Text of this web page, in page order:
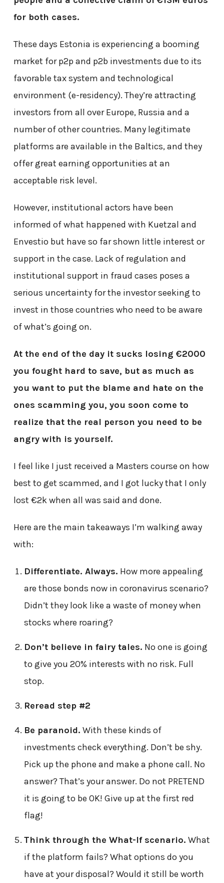
for both cases.
These days Estonia is experiencing a booming
market for p2p and p2b investments due to its
favorable tax system and technological
environment (e-residency). They’re attracting
investors from all over Europe, Russia and a
number of other countries. Many legitimate
platforms are available in the Baltics, and they
offer great earning opportunities at an
acceptable risk level.
However, institutional actors have been
informed of what happened with Kuetzal and
Envestio but have so far shown little interest or
support in the case. Lack of regulation and
institutional support in fraud cases poses a
serious uncertainty for the investor seeking to
invest in those countries who need to be aware
of what’s going on.
At the end of the day it sucks losing €2000
you fought hard to save, but as much as
you want to put the blame and hate on the
ones scamming you, you soon come to
realize that the real person you need to be
angry with is yourself.
I feel like I just received a Masters course on how
best to get scammed, and I got lucky that I only
lost €2k when all was said and done.
Here are the main takeaways I’m walking away
with:
Differentiate. Always. How more appealing
are those bonds now in coronavirus scenario?
Didn’t they look like a waste of money when
stocks where roaring?
Don’t believe in fairy tales. No one is going
to give you 20% interests with no risk. Full
stop.
Reread step #2
Be paranoid. With these kinds of
investments check everything. Don’t be shy.
Pick up the phone and make a phone call. No
answer? That’s your answer. Do not PRETEND
it is going to be OK! Give up at the first red
flag!
Think through the What-If scenario. What
if the platform fails? What options do you
have at your disposal? Would it still be worth